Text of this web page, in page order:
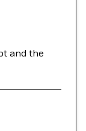
and the